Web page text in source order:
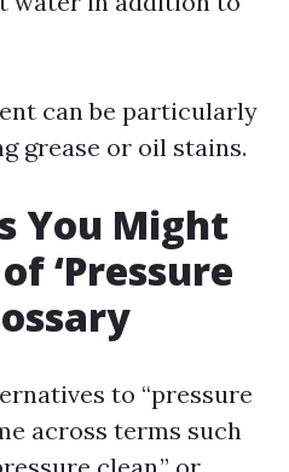
can be particularly
grease or oil stains.
You Might
‘Pressure
to “pressure
across terms such